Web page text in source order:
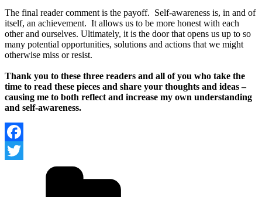
The final reader comment is the payoff. Self-awareness is, in and of
itself, an achievement. It allows us to be more honest with each
other and ourselves. Ultimately, it is the door that opens us up to so
many potential opportunities, solutions and actions that we might
otherwise miss or resist.
Thank you to these three readers and all of you who take the
time to read these pieces and share your thoughts and ideas –
causing me to both reflect and increase my own understanding
and self-awareness.
Facebook